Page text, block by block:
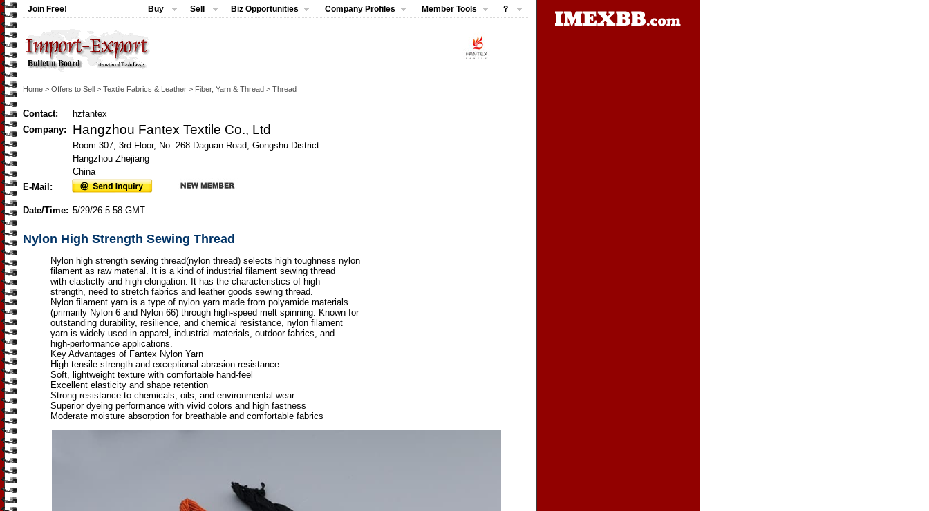
Join Free! Buy Sell Biz Opportunities Company Profiles Member Tools ?
Home > Offers to Sell > Textile Fabrics & Leather > Fiber, Yarn & Thread > Thread
Contact:
hzfantex
Company:
Hangzhou Fantex Textile Co., Ltd
Room 307, 3rd Floor, No. 268 Daguan Road, Gongshu District
Hangzhou Zhejiang
China
E-Mail:
Date/Time: 5/29/26 5:58 GMT
Nylon High Strength Sewing Thread
Nylon high strength sewing thread(nylon thread) selects high toughness nylon
filament as raw material. It is a kind of industrial filament sewing thread
with elastictly and high elongation. It has the characteristics of high
strength, need to stretch fabrics and leather goods sewing thread.
Nylon filament yarn is a type of nylon yarn made from polyamide materials
(primarily Nylon 6 and Nylon 66) through high-speed melt spinning. Known for
outstanding durability, resilience, and chemical resistance, nylon filament
yarn is widely used in apparel, industrial materials, outdoor fabrics, and
high-performance applications.
Key Advantages of Fantex Nylon Yarn
High tensile strength and exceptional abrasion resistance
Soft, lightweight texture with comfortable hand-feel
Excellent elasticity and shape retention
Strong resistance to chemicals, oils, and environmental wear
Superior dyeing performance with vivid colors and high fastness
Moderate moisture absorption for breathable and comfortable fabrics